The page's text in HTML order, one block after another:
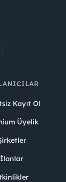
Kayıt Ol
Üyelik
İlanlar